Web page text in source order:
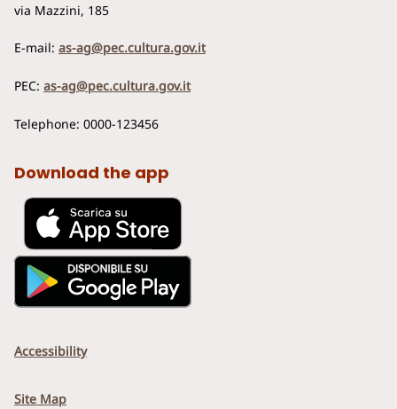
via Mazzini, 185
E-mail: as-ag@pec.cultura.gov.it
PEC: as-ag@pec.cultura.gov.it
Telephone: 0000-123456
Download the app
Accessibility
Site Map